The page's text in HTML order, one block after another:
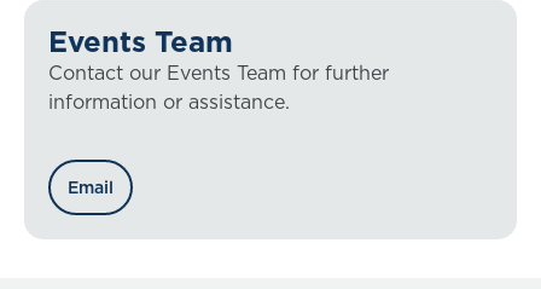
Events Team
Contact our Events Team for further
information or assistance.
Email